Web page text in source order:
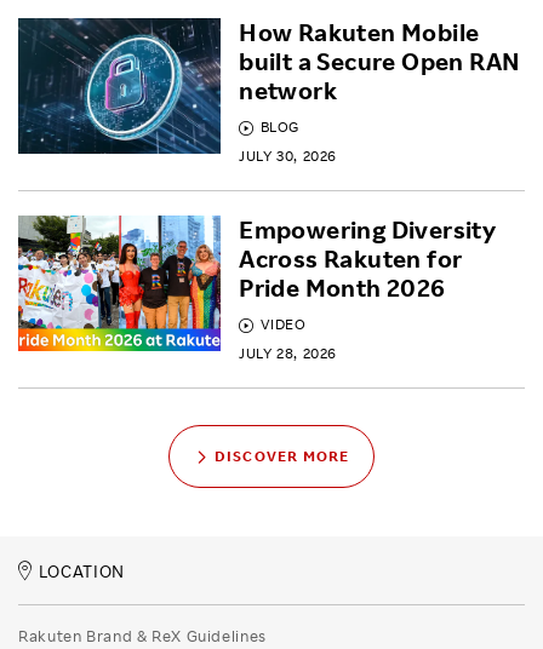
BLOG
JULY 30, 2026
How Rakuten Mobile
built a Secure Open RAN
network
VIDEO
JULY 28, 2026
Empowering Diversity
Across Rakuten for
Pride Month 2026
DISCOVER MORE
LOCATION
Rakuten Brand & ReX Guidelines